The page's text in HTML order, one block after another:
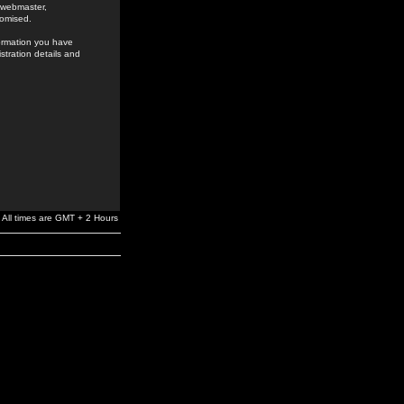
you have
details and
All times are GMT + 2 Hours